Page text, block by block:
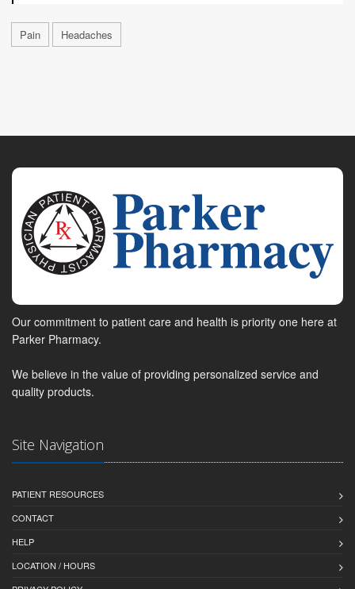
Pain Headaches
Our commitment to patient care and health is priority one here at
Parker Pharmacy.
We believe in the value of providing personalized service and
quality products.
Site Navigation
PATIENT RESOURCES
CONTACT
HELP
LOCATION / HOURS